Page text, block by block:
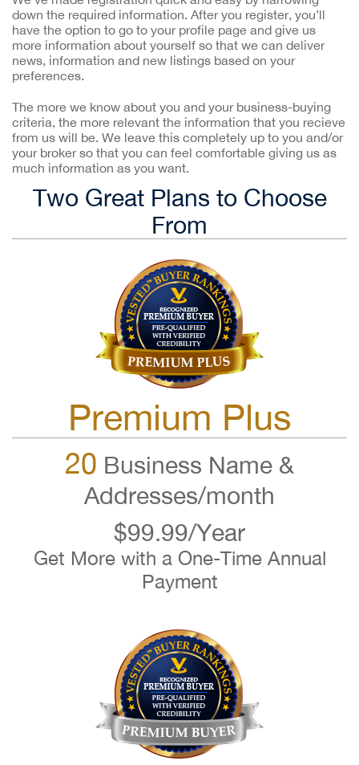
down the required information. After you register, you’ll
have the option to go to your profile page and give us
more information about yourself so that we can deliver
news, information and new listings based on your
preferences.
The more we know about you and your business-buying
criteria, the more relevant the information that you recieve
from us will be. We leave this completely up to you and/or
your broker so that you can feel comfortable giving us as
much information as you want.
Two Great Plans to Choose
From
Premium Plus
20 Business Name &
Addresses/month
$99.99/Year
Get More with a One-Time Annual
Payment